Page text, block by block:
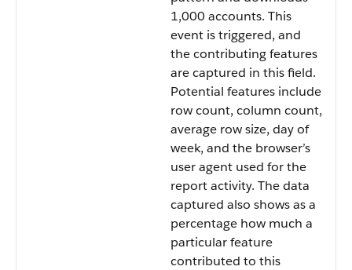
1,000 accounts. This
event is triggered, and
the contributing features
are captured in this field.
Potential features include
row count, column count,
average row size, day of
week, and the browser’s
user agent used for the
report activity. The data
captured also shows as a
percentage how much a
particular feature
contributed to this